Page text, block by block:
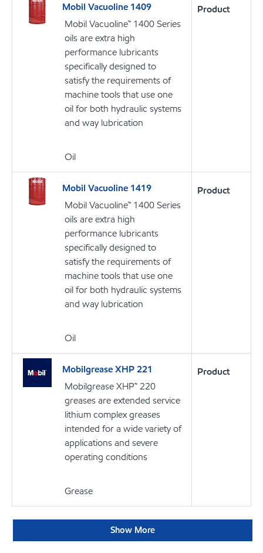
Mobil Vacuoline 1409
Mobil Vacuoline™ 1400 Series
oils are extra high
performance lubricants
specifically designed to
satisfy the requirements of
machine tools that use one
oil for both hydraulic systems
and way lubrication
Oil
Product
Mobil Vacuoline 1419
Mobil Vacuoline™ 1400 Series
oils are extra high
performance lubricants
specifically designed to
satisfy the requirements of
machine tools that use one
oil for both hydraulic systems
and way lubrication
Oil
Product
Mobilgrease XHP 221
Mobilgrease XHP™ 220
greases are extended service
lithium complex greases
intended for a wide variety of
applications and severe
operating conditions
Grease
Product
Show More